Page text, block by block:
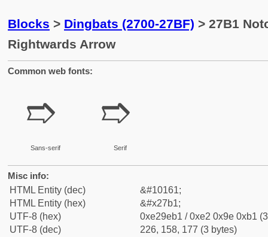
Blocks > Dingbats (2700-27BF) > 27B1
Rightwards Arrow
Common web fonts:
➱
Sans-serif
➱
Serif
Misc info:
HTML Entity (dec)
&#10161;
HTML Entity (hex)
&#x27b1;
UTF-8 (hex)
0xe29eb1 / 0xe2 0x9e 0xb1
UTF-8 (dec)
226, 158, 177 (3 bytes)